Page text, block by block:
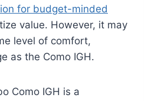
for budget-minded
value. However, it may
level of comfort,
as the Como IGH.
Como IGH is a